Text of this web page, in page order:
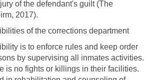
of the defendant's guilt (The
2017).
of the corrections department
is to enforce rules and keep order
by supervising all inmates activities.
is no fights or killings in their facilities.